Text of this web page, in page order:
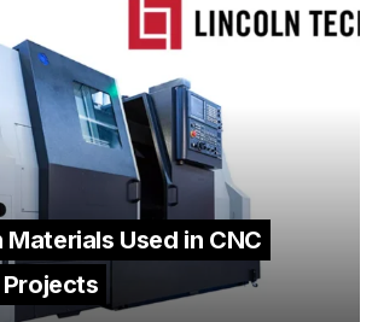
Materials Used in CNC